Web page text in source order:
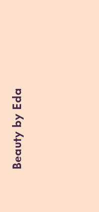
Beauty by Eda